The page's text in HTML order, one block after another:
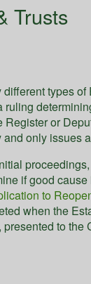
Trusts
types
ruling
Register or
and only issues
if good
to
when the
, presented to the